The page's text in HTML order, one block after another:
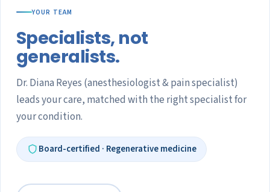
YOUR TEAM
Specialists, not
generalists.
Dr. Diana Reyes (anesthesiologist & pain specialist)
leads your care, matched with the right specialist for
your condition.
Board-certified · Regenerative medicine